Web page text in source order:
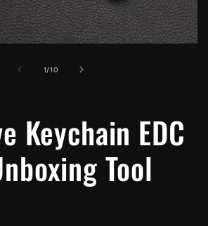
1/of
10
Keychain EDC
Tool